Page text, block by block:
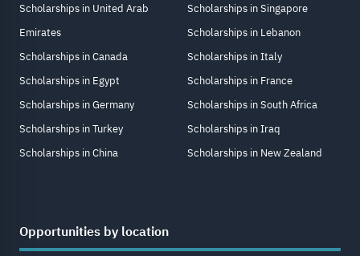
Scholarships in United Arab
Emirates
Scholarships in Canada
Scholarships in Egypt
Scholarships in Germany
Scholarships in Turkey
Scholarships in China
Scholarships in Singapore
Scholarships in Lebanon
Scholarships in Italy
Scholarships in France
Scholarships in South Africa
Scholarships in Iraq
Scholarships in New Zealand
Opportunities by location